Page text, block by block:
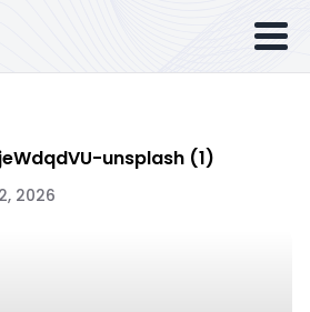
unsplash (1)
2026